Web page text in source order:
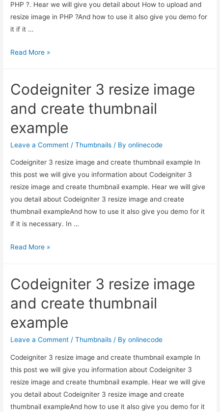
PHP ?. Hear we will give you detail about How to upload and
resize image in PHP ?And how to use it also give you demo for
it if it …
How
and
image
in
Read More »
Codeigniter 3 resize image
and create thumbnail
example
Leave a Comment /Thumbnails / Byonlinecode
Codeigniter 3 resize image and create thumbnail example In
this post we will give you information about Codeigniter 3
resize image and create thumbnail example. Hear we will give
you detail about Codeigniter 3 resize image and create
thumbnail exampleAnd how to use it also give you demo for it
if it is necessary. In …
Codeigniter
image
create
thumbnail
Read More »
Codeigniter 3 resize image
and create thumbnail
example
Leave a Comment /Thumbnails / Byonlinecode
Codeigniter 3 resize image and create thumbnail example In
this post we will give you information about Codeigniter 3
resize image and create thumbnail example. Hear we will give
you detail about Codeigniter 3 resize image and create
thumbnail exampleAnd how to use it also give you demo for it